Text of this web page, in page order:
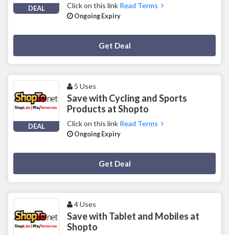
DEAL Click on this link Read Terms
Ongoing Expiry
Get Deal
DEAL
5 Uses
Save with Cycling and Sports
Products at Shopto
Click on this link Read Terms
Ongoing Expiry
Get Deal
4 Uses
Save with Tablet and Mobiles at
Shopto